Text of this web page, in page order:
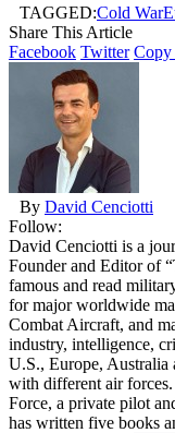
TAGGED:Cold War
Share This Article
Facebook Twitter
By David Cenciotti
Follow:
David Cenciotti is a
Founder and Editor of
famous and read
for major worldwide
Combat Aircraft, and
industry, intelligence,
U.S., Europe, Australia
with different air
Force, a private pilot
has written five books